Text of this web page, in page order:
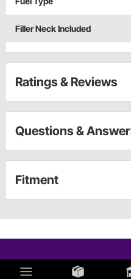
Filler Neck Included
Ratings & Reviews
Questions &
Fitment